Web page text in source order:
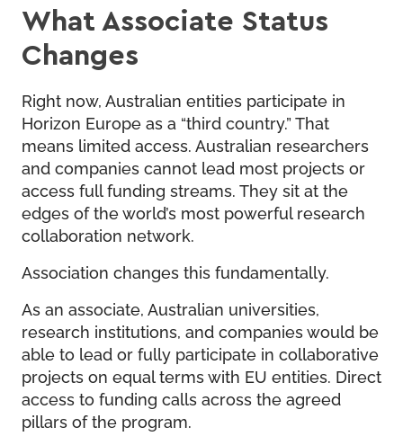
What Associate Status
Changes
Right now, Australian entities participate in
Horizon Europe as a “third country.” That
means limited access. Australian researchers
and companies cannot lead most projects or
access full funding streams. They sit at the
edges of the world’s most powerful research
collaboration network.
Association changes this fundamentally.
As an associate, Australian universities,
research institutions, and companies would be
able to lead or fully participate in collaborative
projects on equal terms with EU entities. Direct
access to funding calls across the agreed
pillars of the program.